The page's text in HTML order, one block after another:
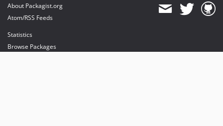
About Packagist.org
Atom/RSS Feeds
Statistics
Browse Packages